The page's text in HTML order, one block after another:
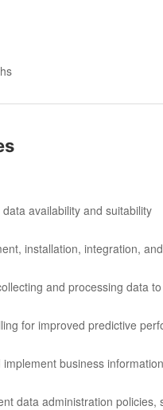
availability and suitability
installation, integration,
and processing data
for improved predictive
business
data administration policies,